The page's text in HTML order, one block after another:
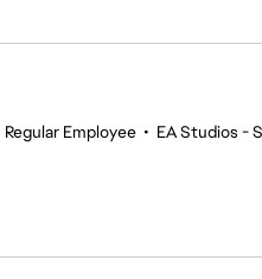
Regular Employee • EA Studios -